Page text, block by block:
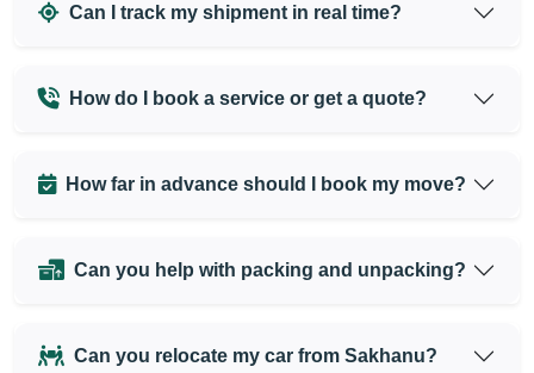
Can I track my shipment in real time?
How do I book a service or get a quote?
How far in advance should I book my move?
Can you help with packing and unpacking?
Can you relocate my car from Sakhanu?